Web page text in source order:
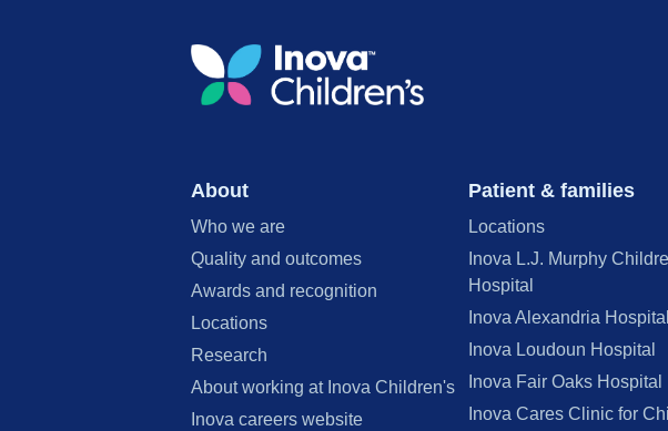
About
Who we are
Quality and outcomes
Awards and recognition
Locations
Research
About working at Inova Children's
Inova careers website
Patient & families
Locations
Inova L.J. Murphy
Hospital
Inova Alexandria Hospital
Inova Loudoun Hospital
Inova Fair Oaks Hospital
Inova Cares Clinic for